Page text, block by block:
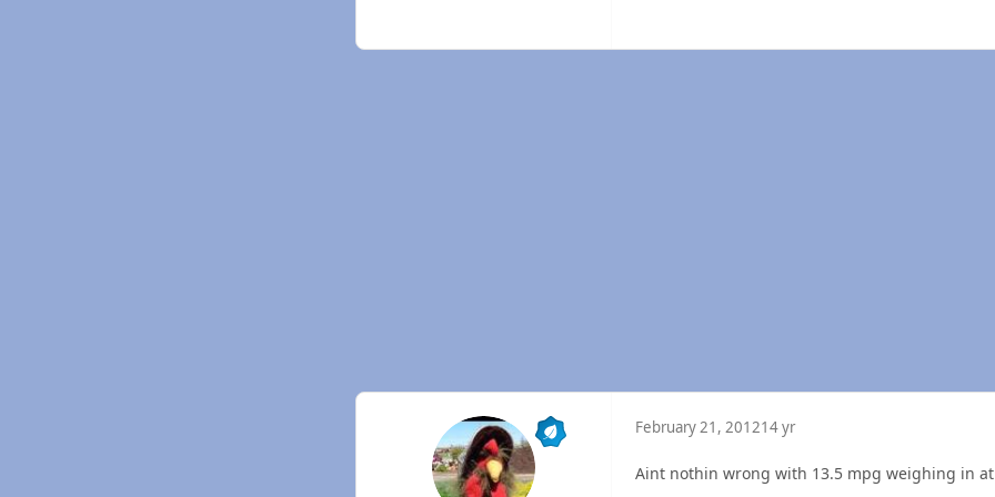
February 21, 201214 yr
Aint nothin wrong with 13.5 mpg weighing in at